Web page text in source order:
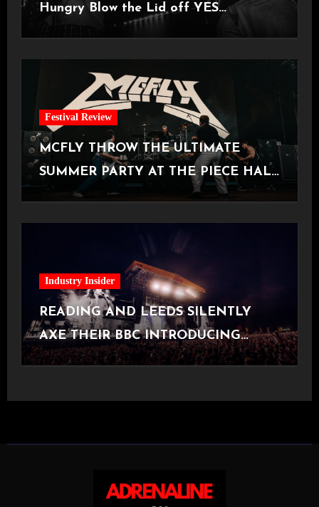
Hungry Blow the Lid off YES
Festival Review
MCFLY THROW THE ULTIMATE
SUMMER PARTY AT THE PIECE HALL
[Halifax, 23.06.2026]
Industry Insider
READING AND LEEDS SILENTLY
AXE THEIR BBC INTRODUCING
STAGE